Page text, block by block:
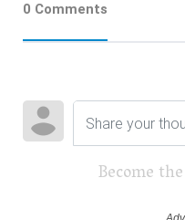
0 Comments
Become